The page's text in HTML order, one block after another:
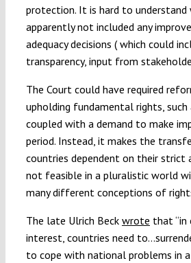
protection. It is hard to understand
apparently not included any
adequacy decisions ( which could
transparency, input from
The Court could have required
upholding fundamental rights, such
coupled with a demand to make
period. Instead, it makes the
countries dependent on their strict
not feasible in a pluralistic world
many different conceptions of
The late Ulrich Beck wrote that “in
interest, countries need
to cope with national problems in